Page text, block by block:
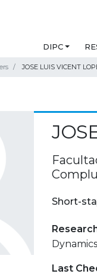
DIPC
JOSE LUIS VICENT
Short-
Last